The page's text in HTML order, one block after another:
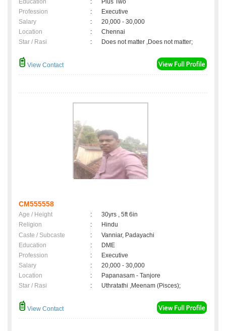
Education
:
Plus Two
Profession
:
Executive
Salary
:
20,000 - 30,000
Location
:
Chennai
Star / Rasi
: Does not matter ,Does not matter;
View Contact
CM555558
Age / Height :
30yrs , 5ft 6in
Religion
:
Hindu
Caste / Subcaste
:
Vanniar, Padayachi
Education
:
DME
Profession
:
Executive
Salary
:
20,000 - 30,000
Location
:
Papanasam - Tanjore
Star / Rasi
: Uthratathi ,Meenam (Pisces);
View Contact